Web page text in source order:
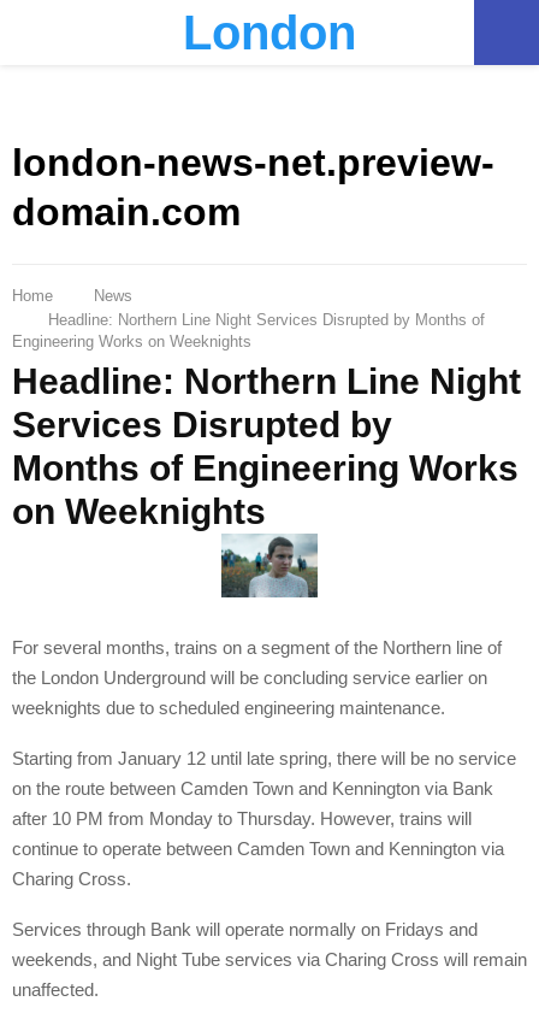
London
london-news-net.preview-
domain.com
Home
News
Headline: Northern Line Night Services Disrupted by Months of
Engineering Works on Weeknights
Headline: Northern Line Night
Services Disrupted by
Months of Engineering Works
on Weeknights
For several months, trains on a segment of the Northern line of
the London Underground will be concluding service earlier on
weeknights due to scheduled engineering maintenance.
Starting from January 12 until late spring, there will be no service
on the route between Camden Town and Kennington via Bank
after 10 PM from Monday to Thursday. However, trains will
continue to operate between Camden Town and Kennington via
Charing Cross.
Services through Bank will operate normally on Fridays and
weekends, and Night Tube services via Charing Cross will remain
unaffected.